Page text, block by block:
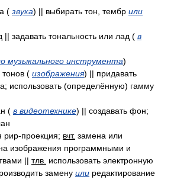
( звука) || выбирать тон, тембр или
|| задавать тональность или лад ( в
музыкального инструмента)
( изображения) || придавать
использовать (определённую) гамму
( в видеотехнике) || создавать фон;
рир-проекция; вчт. замена или
изображения программными и
|| тлв. использовать электронную
замену или редактирование